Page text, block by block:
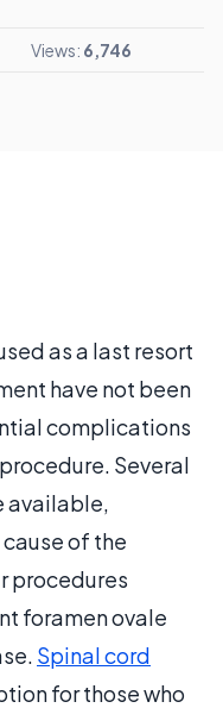
Views: 6,746
as a last resort
have not been
complications
Several
available,
of the
procedures
foramen ovale
Spinal cord
for those who